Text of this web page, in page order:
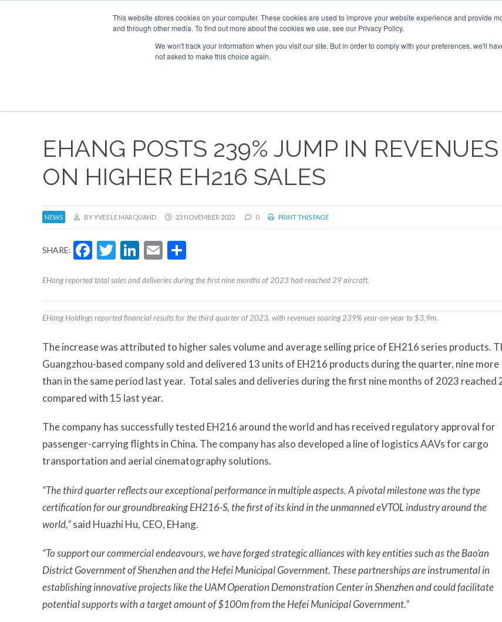
This website stores cookies on your computer. These cookies are used to improve your website experience and provide
and through other media. To find out more about the cookies we use, see our Privacy Policy.
We won't track your information when you visit our site. But in order to comply with your preferences, we'll
not asked to make this choice again.
SPONSORSHIP
Search
Search
Search
EHANG POSTS 239% JUMP IN REVENUES
ON HIGHER EH216 SALES
NEWS BY YVES LE MARQUAND 23 NOVEMBER 2023 0 PRINT THIS PAGE
SHARE: Facebook
Twitter
LinkedIn
Email
EHang reported total sales and deliveries during the first nine months of 2023 had reached 29 aircraft.
EHang Holdings reported financial results for the third quarter of 2023, with revenues soaring 239% year-on-year to $3.9m.
The increase was attributed to higher sales volume and average selling price of EH216 series products.
Guangzhou-based company sold and delivered 13 units of EH216 products during the quarter, nine more
than in the same period last year. Total sales and deliveries during the first nine months of 2023 reached
compared with 15 last year.
The company has successfully tested EH216 around the world and has received regulatory approval for
passenger-carrying flights in China. The company has also developed a line of logistics AAVs for cargo
transportation and aerial cinematography solutions.
“The third quarter reflects our exceptional performance in multiple aspects. A pivotal milestone was the type
certification for our groundbreaking EH216-S, the first of its kind in the unmanned eVTOL industry around the
world,”said Huazhi Hu, CEO, EHang.
“To support our commercial endeavours, we have forged strategic alliances with key entities such as the Bao’an
District Government of Shenzhen and the Hefei Municipal Government. These partnerships are instrumental in
establishing innovative projects like the UAM Operation Demonstration Center in Shenzhen and could facilitate
potential supports with a target amount of $100m from the Hefei Municipal Government.”